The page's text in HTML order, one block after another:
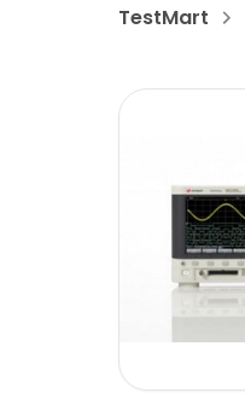
TestMart